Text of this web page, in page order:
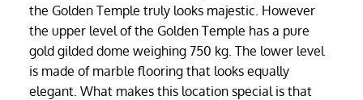
the Golden Temple truly looks majestic. However
the upper level of the Golden Temple has a pure
gold gilded dome weighing 750 kg. The lower level
is made of marble flooring that looks equally
elegant. What makes this location special is that